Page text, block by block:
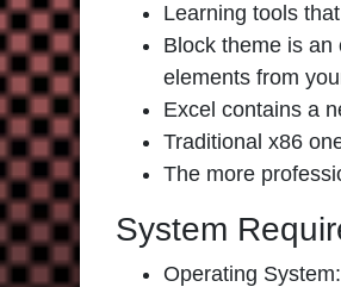
Learning tools
Block theme is
elements from
Excel contains a
Traditional x86
The more
System
Operating